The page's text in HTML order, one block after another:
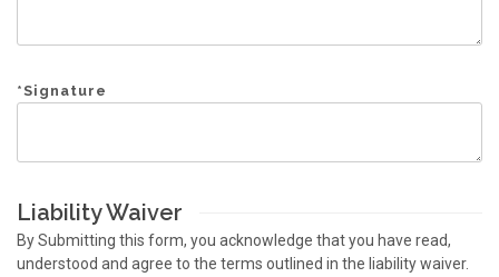
*Signature
Liability Waiver
By Submitting this form, you acknowledge that you have read,
understood and agree to the terms outlined in the liability waiver.